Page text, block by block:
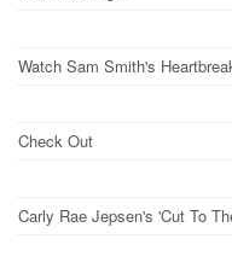
Watch Sam Smith's
Check Out
Carly Rae Jepsen's 'Cut To